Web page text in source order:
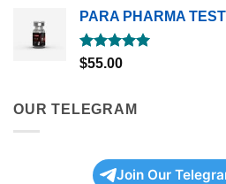
PARA PHARMA
Rated5.00
$55.00
OUR TELEGRAM
Join Our